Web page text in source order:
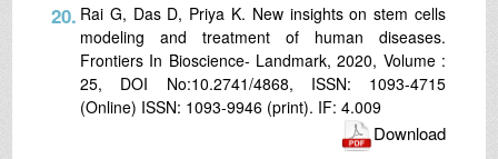
20. Rai G, Das D, Priya K. New insights on stem cells
modeling and treatment of human diseases.
Frontiers In Bioscience- Landmark, 2020, Volume :
25, DOI No:10.2741/4868, ISSN: 1093-4715
(Online) ISSN: 1093-9946 (print). IF: 4.009
Download